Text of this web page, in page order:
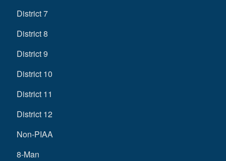
District 7
District 8
District 9
District 10
District 11
District 12
Non-PIAA
8-Man